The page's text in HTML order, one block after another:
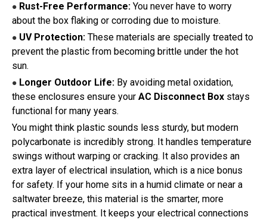
● Rust-Free Performance: You never have to worry
about the box flaking or corroding due to moisture.
● UV Protection: These materials are specially treated to
prevent the plastic from becoming brittle under the hot
sun.
● Longer Outdoor Life: By avoiding metal oxidation,
these enclosures ensure your AC Disconnect Box stays
functional for many years.
You might think plastic sounds less sturdy, but modern
polycarbonate is incredibly strong. It handles temperature
swings without warping or cracking. It also provides an
extra layer of electrical insulation, which is a nice bonus
for safety. If your home sits in a humid climate or near a
saltwater breeze, this material is the smarter, more
practical investment. It keeps your electrical connections